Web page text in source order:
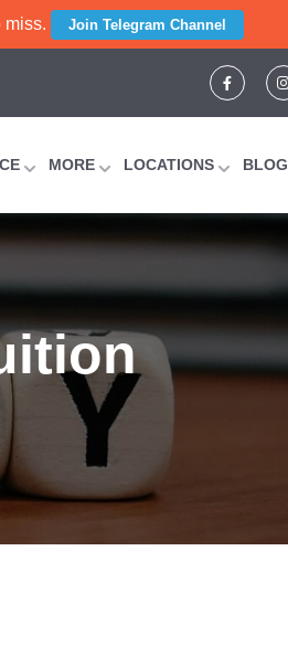
miss. Join Telegram Channel
MORE LOCATIONS BLOG